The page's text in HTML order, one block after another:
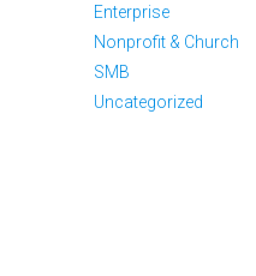
Enterprise
Nonprofit & Church
SMB
Uncategorized